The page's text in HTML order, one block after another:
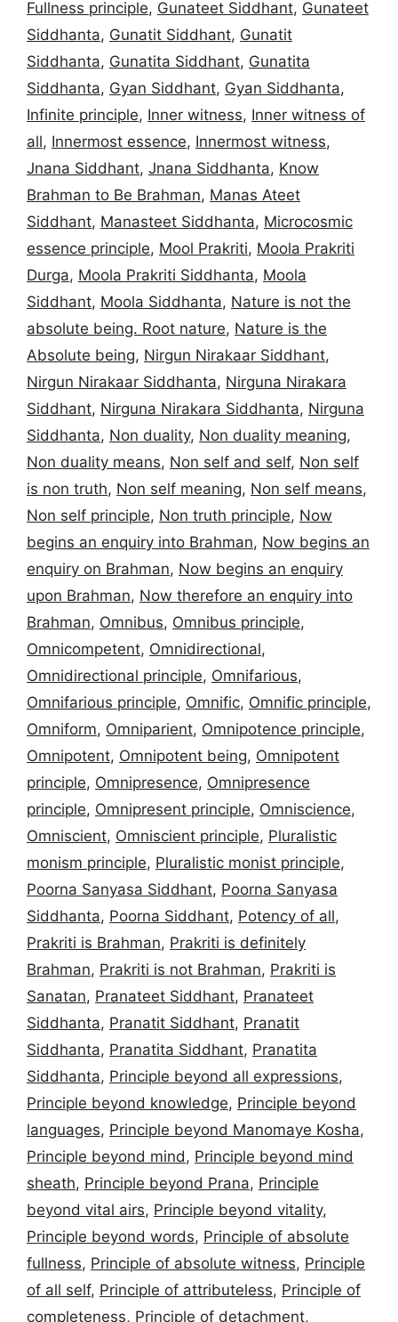
Fullness principle, Gunateet Siddhant, Gunateet
Siddhanta, Gunatit Siddhant, Gunatit
Siddhanta, Gunatita Siddhant, Gunatita
Siddhanta, Gyan Siddhant, Gyan Siddhanta,
Infinite principle, Inner witness, Inner witness of
all, Innermost essence, Innermost witness,
Jnana Siddhant, Jnana Siddhanta, Know
Brahman to Be Brahman, Manas Ateet
Siddhant, Manasteet Siddhanta, Microcosmic
essence principle, Mool Prakriti, Moola Prakriti
Durga, Moola Prakriti Siddhanta, Moola
Siddhant, Moola Siddhanta, Nature is not the
absolute being. Root nature, Nature is the
Absolute being, Nirgun Nirakaar Siddhant,
Nirgun Nirakaar Siddhanta, Nirguna Nirakara
Siddhant, Nirguna Nirakara Siddhanta, Nirguna
Siddhanta, Non duality, Non duality meaning,
Non duality means, Non self and self, Non self
is non truth, Non self meaning, Non self means,
Non self principle, Non truth principle, Now
begins an enquiry into Brahman, Now begins an
enquiry on Brahman, Now begins an enquiry
upon Brahman, Now therefore an enquiry into
Brahman, Omnibus, Omnibus principle,
Omnicompetent, Omnidirectional,
Omnidirectional principle, Omnifarious,
Omnifarious principle, Omnific, Omnific principle,
Omniform, Omniparient, Omnipotence principle,
Omnipotent, Omnipotent being, Omnipotent
principle, Omnipresence, Omnipresence
principle, Omnipresent principle, Omniscience,
Omniscient, Omniscient principle, Pluralistic
monism principle, Pluralistic monist principle,
Poorna Sanyasa Siddhant, Poorna Sanyasa
Siddhanta, Poorna Siddhant, Potency of all,
Prakriti is Brahman, Prakriti is definitely
Brahman, Prakriti is not Brahman, Prakriti is
Sanatan, Pranateet Siddhant, Pranateet
Siddhanta, Pranatit Siddhant, Pranatit
Siddhanta, Pranatita Siddhant, Pranatita
Siddhanta, Principle beyond all expressions,
Principle beyond knowledge, Principle beyond
languages, Principle beyond Manomaye Kosha,
Principle beyond mind, Principle beyond mind
sheath, Principle beyond Prana, Principle
beyond vital airs, Principle beyond vitality,
Principle beyond words, Principle of absolute
fullness, Principle of absolute witness, Principle
of all self, Principle of attributeless, Principle of
completeness, Principle of detachment,